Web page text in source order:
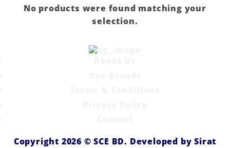
No products were found matching your
selection.
Copyright 2026 ©SCE BD. Developed bySirat